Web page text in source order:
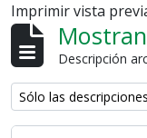
Imprimir vista
Descripción
Remove filter:
Sólo las